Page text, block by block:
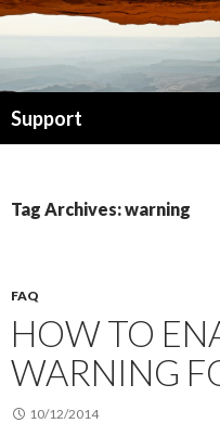
Support
Tag Archives: warning
FAQ
HOW TO
WARNING
10/12/2014